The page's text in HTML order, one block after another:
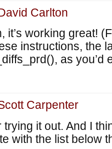
Carlton
it’s working great!
instructions, the
as you’d
Carpenter
it out. And I
with the list below